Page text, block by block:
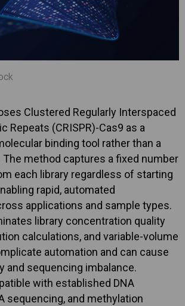
Clustered Regularly Interspaced
Repeats (CRISPR)-Cas9 as a
binding tool rather than a
method captures a fixed number
each library regardless of starting
rapid, automated
applications and sample types.
library concentration quality
calculations, and variable-volume
automation and can cause
and sequencing imbalance.
with established DNA
sequencing, and methylation